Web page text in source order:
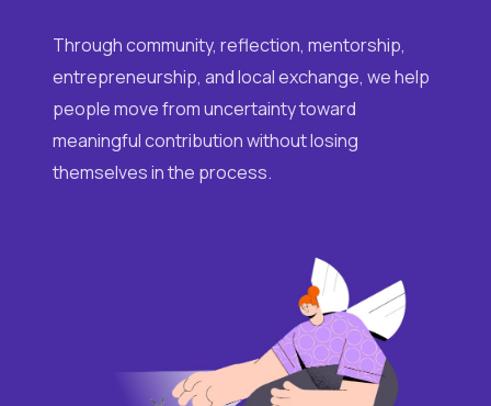
Through community, reflection, mentorship,
entrepreneurship, and local exchange, we help
people move from uncertainty toward
meaningful contribution without losing
themselves in the process.